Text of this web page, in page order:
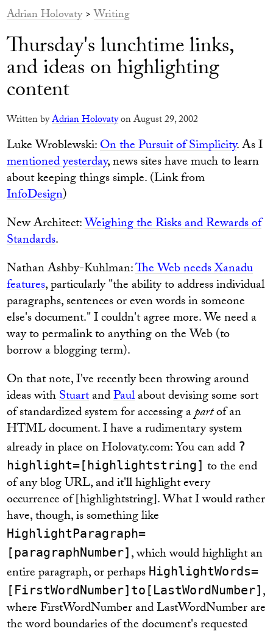
Adrian Holovaty>Writing
Thursday's lunchtime links,
and ideas on highlighting
content
Written byAdrian Holovatyon August 29, 2002
Luke Wroblewski:On the Pursuit of Simplicity. As I
mentioned yesterday, news sites have much to learn
about keeping things simple. (Link from
InfoDesign)
New Architect:Weighing the Risks and Rewards of
Standards.
Nathan Ashby-Kuhlman:The Web needs Xanadu
features, particularly "the ability to address individual
paragraphs, sentences or even words in someone
else's document." I couldn't agree more. We need a
way to permalink to anything on the Web (to
borrow a blogging term).
On that note, I've recently been throwing around
ideas withStuartandPaulabout devising some sort
of standardized system for accessing apartof an
HTML document. I have a rudimentary system
already in place on Holovaty.com: You can add ?
highlight=[highlightstring] to the end
of any blog URL, and it'll highlight every
occurrence of [highlightstring]. What I would rather
have, though, is something like
HighlightParagraph=
[paragraphNumber] , which would highlight an
entire paragraph, or perhaps HighlightWords=
[FirstWordNumber]to[LastWordNumber] ,
where FirstWordNumber and LastWordNumber are
the word boundaries of the document's requested